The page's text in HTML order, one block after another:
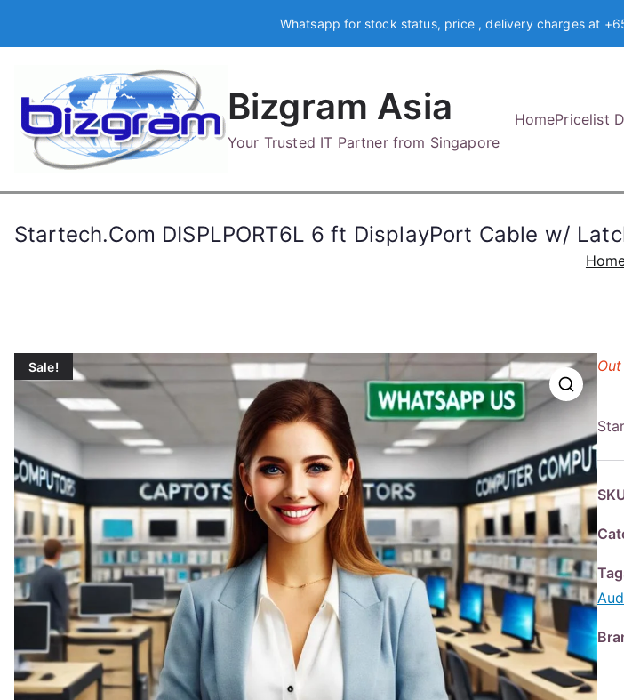
Whatsapp for stock status, price , delivery charges at
Bizgram Asia
Your Trusted IT Partner from Singapore
HomePricelist
Startech.Com DISPLPORT6L 6 ft DisplayPort Cable w/
Sale!